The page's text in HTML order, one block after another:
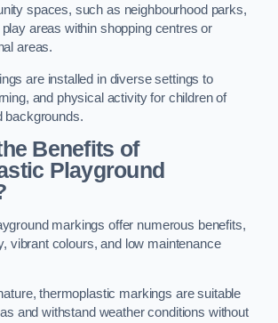
spaces, such as neighbourhood parks,
areas within shopping centres or
areas.
are installed in diverse settings to
and physical activity for children of
backgrounds.
Benefits of
Playground
markings offer numerous benefits,
vibrant colours, and low maintenance
thermoplastic markings are suitable
and withstand weather conditions without